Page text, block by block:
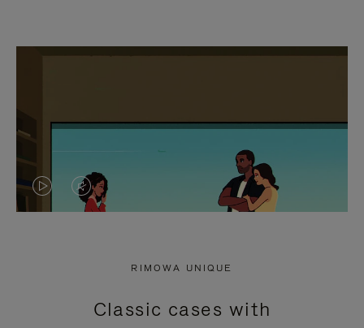
VIDEO
PRESS
VIDEO
PRESS
RIMOWA UNIQUE
Classic cases with